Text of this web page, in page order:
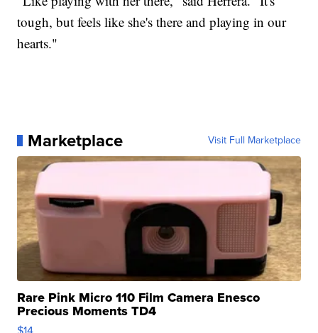
tough, but feels like she's there and playing in our
hearts."
Marketplace Visit Full Marketplace
Rare Pink Micro 110 Film Camera Enesco
Precious Moments TD4